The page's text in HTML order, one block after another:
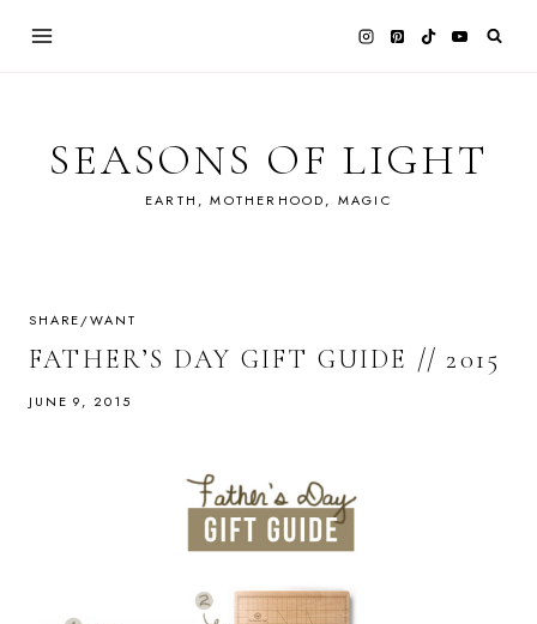
SEASONS OF LIGHT
EARTH, MOTHERHOOD, MAGIC
SHARE/WANT
FATHER’S DAY GIFT GUIDE // 2015
JUNE 9, 2015